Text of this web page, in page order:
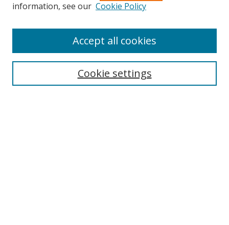
BROWSE
Disciplines
information, see our Cookie Policy
Cookie settings
Accept all cookies